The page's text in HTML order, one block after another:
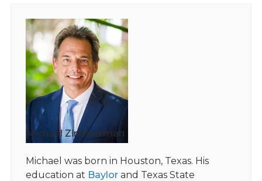
Michael Zimmerman
Michael was born in Houston, Texas. His
education at Baylorand Texas State